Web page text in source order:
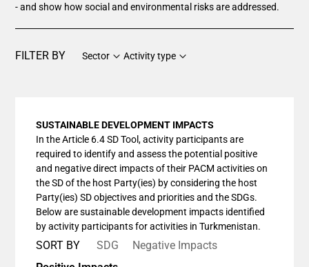
- and show how social and environmental risks are addressed.
FILTER BY Sector Activity type
SUSTAINABLE DEVELOPMENT IMPACTS
In the Article 6.4 SD Tool, activity participants are
required to identify and assess the potential positive
and negative direct impacts of their PACM activities on
the SD of the host Party(ies) by considering the host
Party(ies) SD objectives and priorities and the SDGs.
Below are sustainable development impacts identified
by activity participants for activities in Turkmenistan.
SORT BY SDG
Negative Impacts